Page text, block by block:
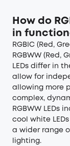
How do
in
RGBIC (Red,
RGBWW (Red,
LEDs differ in
allow for
allowing more
complex,
RGBWW LEDs
cool white
a wider range
lighting.